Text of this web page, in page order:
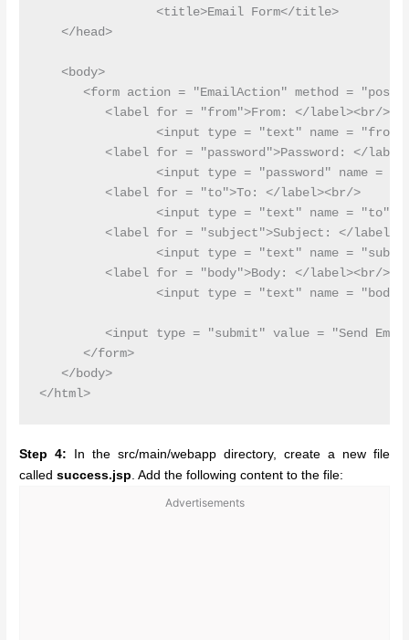
   </head>
   <body>
<form action = "EmailAction" method =
         <label for = "from">From: </label><br/>
<label for = "password">Password: </
         <label for = "to">To: </label><br/>
<label for = "subject">Subject: </
         <label for = "body">Body: </label><br/>
<input type = "submit" value = "Send
      </form>
   </body>
</html>
Step 4: In the src/main/webapp directory, create a new file
calledsuccess.jsp. Add the following content to the file:
Advertisements